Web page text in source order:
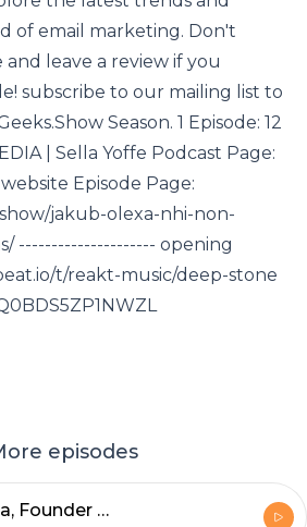
of email marketing. Don't
leave a review if you
subscribe to our mailing list to
Season. 1 Episode: 12
| Sella Yoffe Podcast Page:
Episode Page:
jakub-olexa-nhi-non-
--------------------- opening
t/reakt-music/deep-stone
episodes
Jakub Olexa, Founder and CEO of Mailkit and Omnivery, discusses Non-Human Interactions (NHI) in email marketing